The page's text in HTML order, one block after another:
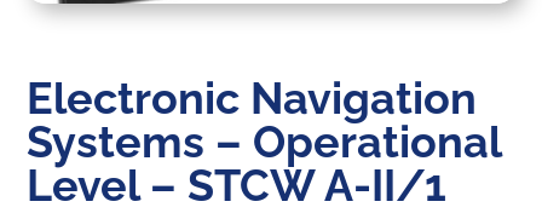
Electronic Navigation
Systems – Operational
Level – STCW A-II/1